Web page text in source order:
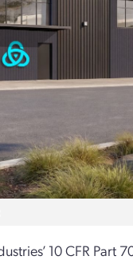
10 CFR Part